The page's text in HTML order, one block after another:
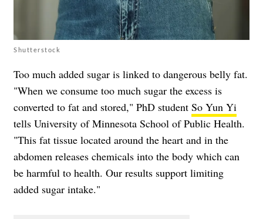
Shutterstock
Too much added sugar is linked to dangerous belly fat.
"When we consume too much sugar the excess is
converted to fat and stored," PhD student So Yun Yi
tells University of Minnesota School of Public Health.
"This fat tissue located around the heart and in the
abdomen releases chemicals into the body which can
be harmful to health. Our results support limiting
added sugar intake."